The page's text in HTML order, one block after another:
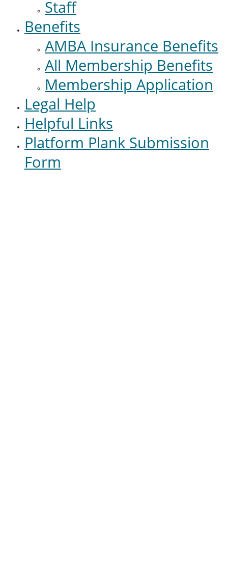
Staff
Benefits
AMBA Insurance Benefits
All Membership Benefits
Membership Application
Legal Help
Helpful Links
Platform Plank Submission
Form